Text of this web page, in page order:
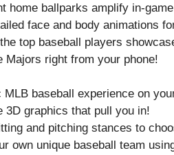
home ballparks amplify in-
face and body animations
top baseball players
Majors right from your phone!
baseball experience on
3D graphics that pull you in!
and pitching stances to
own unique baseball team